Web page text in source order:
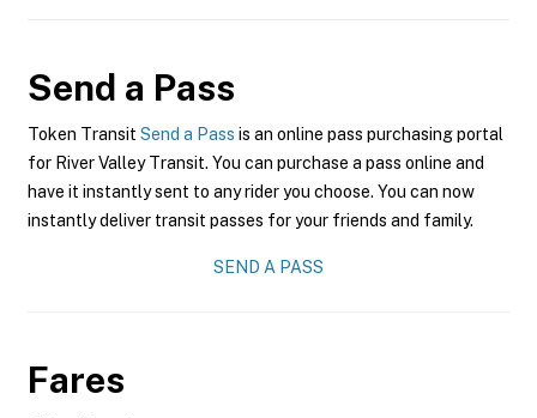
Send a Pass
Token Transit Send a Pass is an online pass purchasing portal
for River Valley Transit. You can purchase a pass online and
have it instantly sent to any rider you choose. You can now
instantly deliver transit passes for your friends and family.
SEND A PASS
Fares